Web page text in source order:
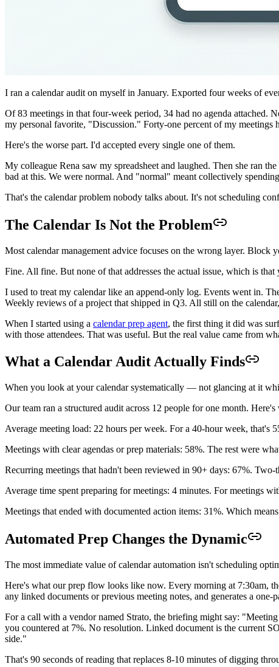
I ran a calendar audit on myself in January. Exported four weeks of
Of 83 meetings in that four-week period, 34 had no agenda
my personal favorite, "Discussion." Forty-one percent of my meetings
Here's the worse part. I'd accepted every single one of them.
My colleague Rena saw my spreadsheet and laughed. Then she ran
bad at this. We were normal. And "normal" meant collectively
That's the calendar problem nobody talks about. It's not scheduling
The Calendar Is Not the Problem
Most calendar management advice focuses on the wrong layer.
Fine. All fine. But none of that addresses the actual issue, which is
I used to treat my calendar like an append-only log. Events went in.
Weekly reviews of a project that shipped in Q3. All still on the
When I started using a calendar prep agent, the first thing it did was
with those attendees. That was useful. But the real value came from
What a Calendar Audit Actually Finds
When you look at your calendar systematically — not glancing at it
Our team ran a structured audit across 12 people for one month.
Average meeting load: 22 hours per week. For a 40-hour week, that's
Meetings with clear agendas or prep materials: 58%. The rest were
Recurring meetings that hadn't been reviewed in 90+ days: 67%.
Average time spent preparing for meetings: 4 minutes. For meetings
Meetings that ended with documented action items: 31%. Which
Automated Prep Changes the Dynamic
The most immediate value of calendar automation isn't scheduling
Here's what our prep flow looks like now. Every morning at 7:30am,
any linked documents or previous meeting notes, and generates a one-
For a call with a vendor named Strato, the briefing might say:
you countered at 7%. No resolution. Linked document is the current
side."
That's 90 seconds of reading that replaces 8-10 minutes of digging